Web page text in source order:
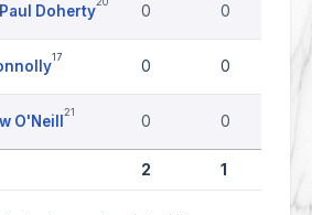
Doherty 0 0
17
0 0
O'Neill
21
0 0
2 1